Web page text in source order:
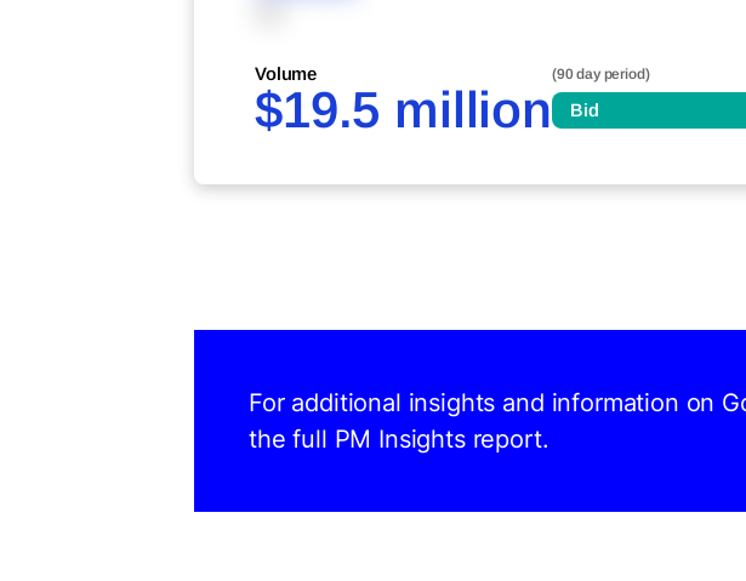
Volume
$19.5 million
(90 day period)
Bid
For additional insights and information on
the full PM Insights report.